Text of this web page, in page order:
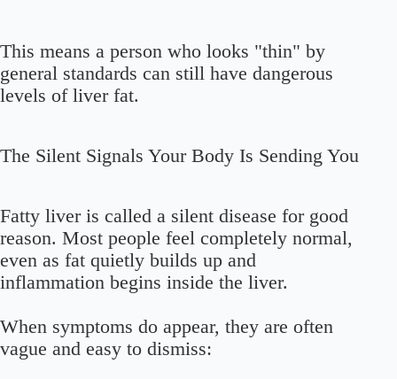
This means a person who looks "thin" by
general standards can still have dangerous
levels of liver fat.
The Silent Signals Your Body Is Sending You
Fatty liver is called a silent disease for good
reason. Most people feel completely normal,
even as fat quietly builds up and
inflammation begins inside the liver.
When symptoms do appear, they are often
vague and easy to dismiss: